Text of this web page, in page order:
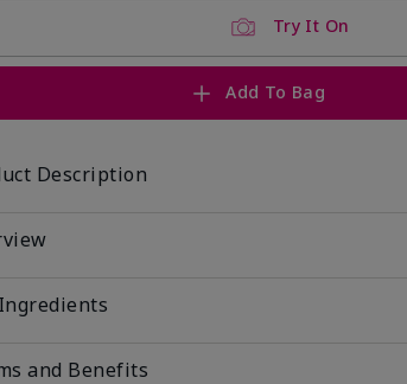
Try It On
Add To Bag
Description
and Benefits